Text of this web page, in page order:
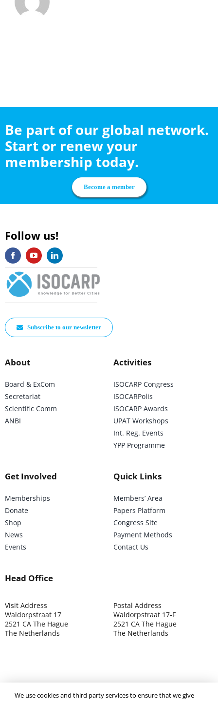
Be part of our global network.
Start or renew your
membership today.
Become a member
Follow us!
Subscribe to our newsletter
About
Board & ExCom
Secretariat
Scientific Comm
ANBI
Activities
ISOCARP Congress
ISOCARPolis
ISOCARP Awards
UPAT Workshops
Int. Reg. Events
YPP Programme
Get Involved
Memberships
Donate
Shop
News
Events
Quick Links
Members’ Area
Papers Platform
Congress Site
Payment Methods
Contact Us
Head Office
Visit Address
Waldorpstraat 17
2521 CA The Hague
The Netherlands
Postal Address
Waldorpstraat 17-F
2521 CA The Hague
The Netherlands
©2025 ISOCARP – Chamber of Commerce 4039.7271 – Tax
We use cookies and third party services to ensure that we give